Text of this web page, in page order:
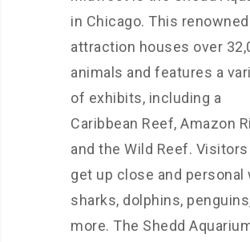
in Chicago. This renowned
attraction houses over
animals and features a
of exhibits, including a
Caribbean Reef, Amazon
and the Wild Reef. Visitors
get up close and personal
sharks, dolphins,
more. The Shedd